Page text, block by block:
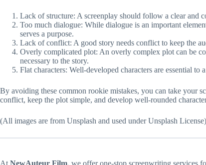
Lack of structure: A screenplay should follow a clear and
Too much dialogue: While dialogue is an important
serves a purpose.
Lack of conflict: A good story needs conflict to keep the
Overly complicated plot: An overly complex plot can be
necessary to the story.
Flat characters: Well-developed characters are essential
By avoiding these common rookie mistakes, you can take your
conflict, keep the plot simple, and develop well-rounded
(All images are from Unsplash and used under Unsplash License)
At NewAuteur Film, we offer one-stop screenwriting services